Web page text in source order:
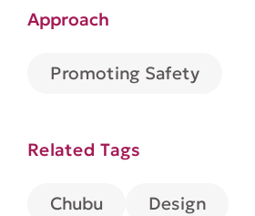
Approach
Promoting Safety
Related Tags
Chubu Design